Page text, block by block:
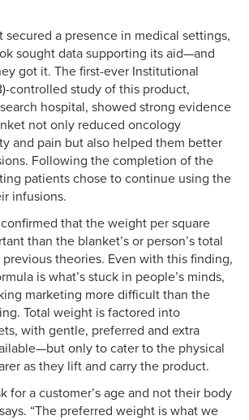
a presence in medical settings,
sought data supporting its aid—and
got it. The first-ever Institutional
controlled study of this product,
hospital, showed strong evidence
not only reduced oncology
and pain but also helped them better
Following the completion of the
patients chose to continue using the
infusions.
that the weight per square
than the blanket’s or person’s total
theories. Even with this finding,
is what’s stuck in people’s minds,
marketing more difficult than the
Total weight is factored into
with gentle, preferred and extra
only to cater to the physical
as they lift and carry the product.
for a customer’s age and not their body
“The preferred weight is what we